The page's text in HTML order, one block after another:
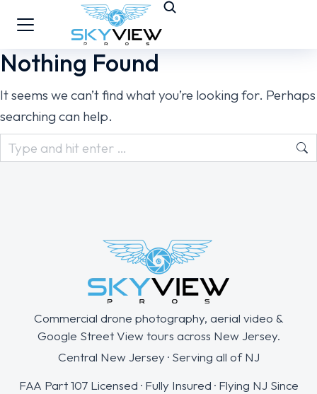
Nothing Found
It seems we can’t find what you’re looking for. Perhaps
searching can help.
Commercial drone photography, aerial video &
Google Street View tours across New Jersey.
Central New Jersey · Serving all of NJ
FAA Part 107 Licensed · Fully Insured · Flying NJ Since